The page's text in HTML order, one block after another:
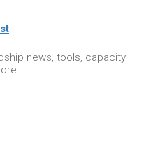
news, tools, capacity